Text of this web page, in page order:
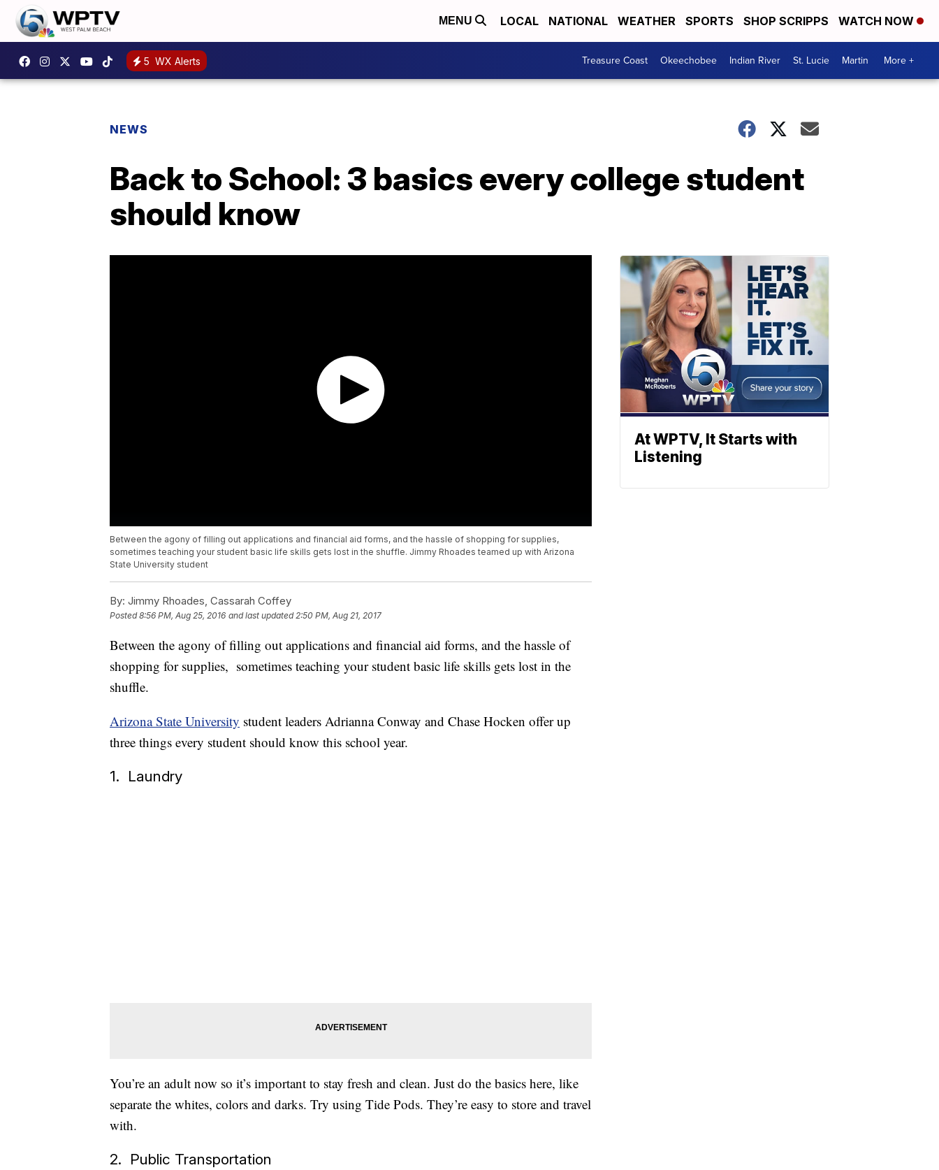
MENU LOCAL NATIONAL WEATHER SPORTS SHOP SCRIPPS WATCH NOW
5 WX Alerts Treasure Coast Okeechobee Indian River St. Lucie Martin More +
NEWS
Back to School: 3 basics every college student
should know
Between the agony of filling out applications and financial aid forms, and the hassle of shopping for supplies,
sometimes teaching your student basic life skills gets lost in the shuffle. Jimmy Rhoades teamed up with Arizona
State University student
By: Jimmy Rhoades, Cassarah Coffey
Posted8:56 PM, Aug 25, 2016 and last updated 2:50 PM, Aug 21, 2017
Between the agony of filling out applications and financial aid forms, and the hassle of
shopping for supplies, sometimes teaching your student basic life skills gets lost in the
shuffle.
Arizona State University student leaders Adrianna Conway and Chase Hocken offer up
three things every student should know this school year.
1. Laundry
You’re an adult now so it’s important to stay fresh and clean. Just do the basics here, like
separate the whites, colors and darks. Try using Tide Pods. They’re easy to store and travel
with.
2. Public Transportation
At WPTV, It Starts with
Listening